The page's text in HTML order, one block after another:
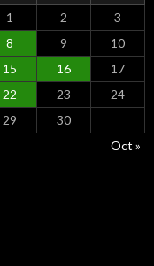
1
2
3
8 9
10
15 16
17
22 23
24
29
30
Oct »